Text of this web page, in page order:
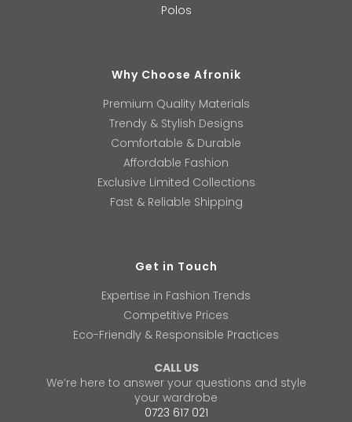
Polos
Why Choose Afronik
Premium Quality Materials
Trendy & Stylish Designs
Comfortable & Durable
Affordable Fashion
Exclusive Limited Collections
Fast & Reliable Shipping
Get in Touch
Expertise in Fashion Trends
Competitive Prices
Eco-Friendly & Responsible Practices
CALL US
We’re here to answer your questions and style
your wardrobe
0723 617 021